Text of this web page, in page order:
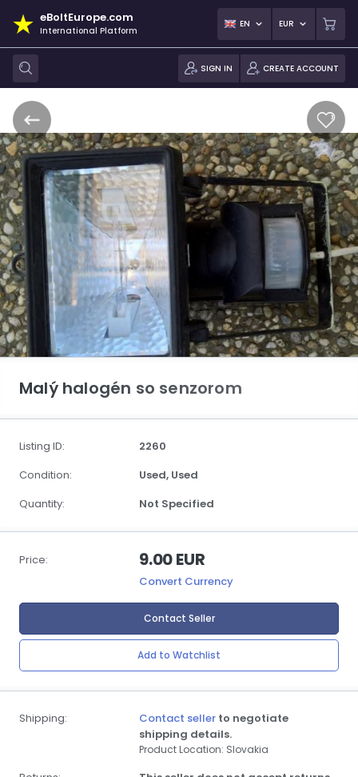
eBoltEurope.com
International Platform
EN EUR
SIGN IN CREATE ACCOUNT
Malý halogén so senzorom
Listing ID:
2260
Condition:
Used, Used
Quantity:
Not Specified
Price: 9.00 EUR
Convert Currency
Contact Seller
Add to Watchlist
Shipping: Contact seller to negotiate
shipping details.
Product Location: Slovakia